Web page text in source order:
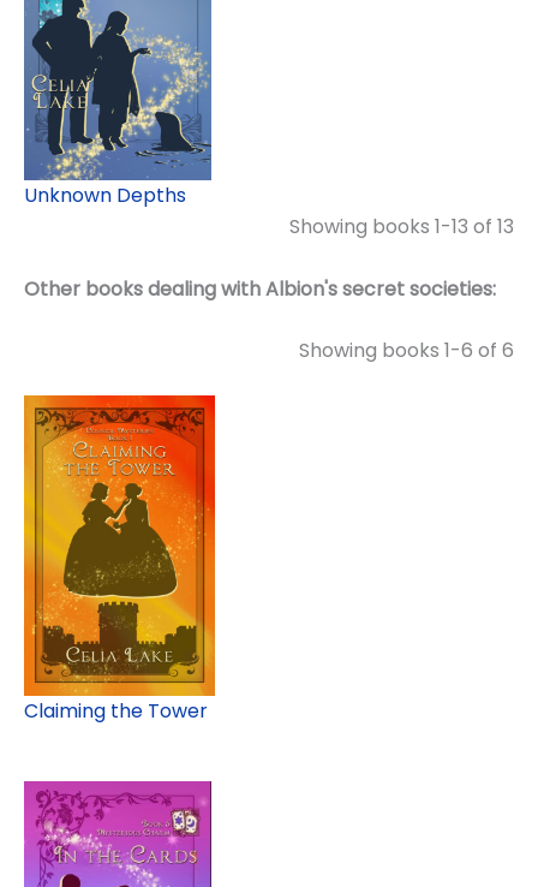
Unknown Depths
Showing books 1-13 of 13
Other books dealing with Albion's secret societies:
Showing books 1-6 of 6
Claiming the Tower